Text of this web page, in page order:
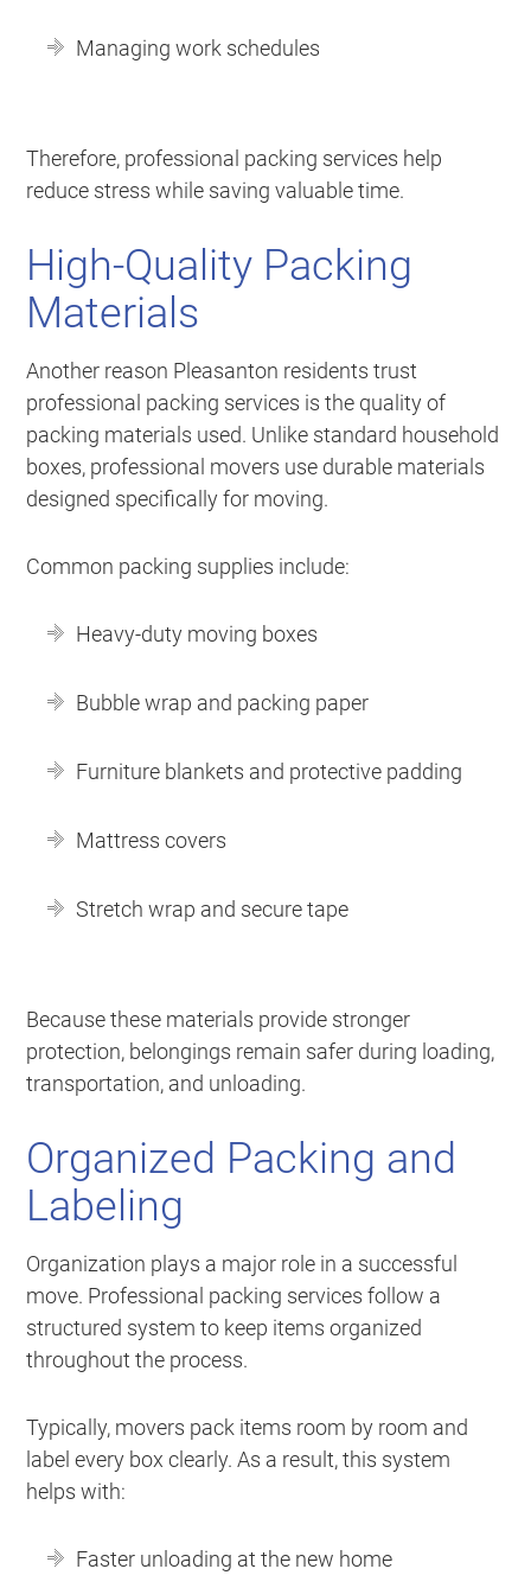
Managing work schedules
Therefore, professional packing services help
reduce stress while saving valuable time.
High-Quality Packing
Materials
Another reason Pleasanton residents trust
professional packing services is the quality of
packing materials used. Unlike standard household
boxes, professional movers use durable materials
designed specifically for moving.
Common packing supplies include:
Heavy-duty moving boxes
Bubble wrap and packing paper
Furniture blankets and protective padding
Mattress covers
Stretch wrap and secure tape
Because these materials provide stronger
protection, belongings remain safer during loading,
transportation, and unloading.
Organized Packing and
Labeling
Organization plays a major role in a successful
move. Professional packing services follow a
structured system to keep items organized
throughout the process.
Typically, movers pack items room by room and
label every box clearly. As a result, this system
helps with:
Faster unloading at the new home